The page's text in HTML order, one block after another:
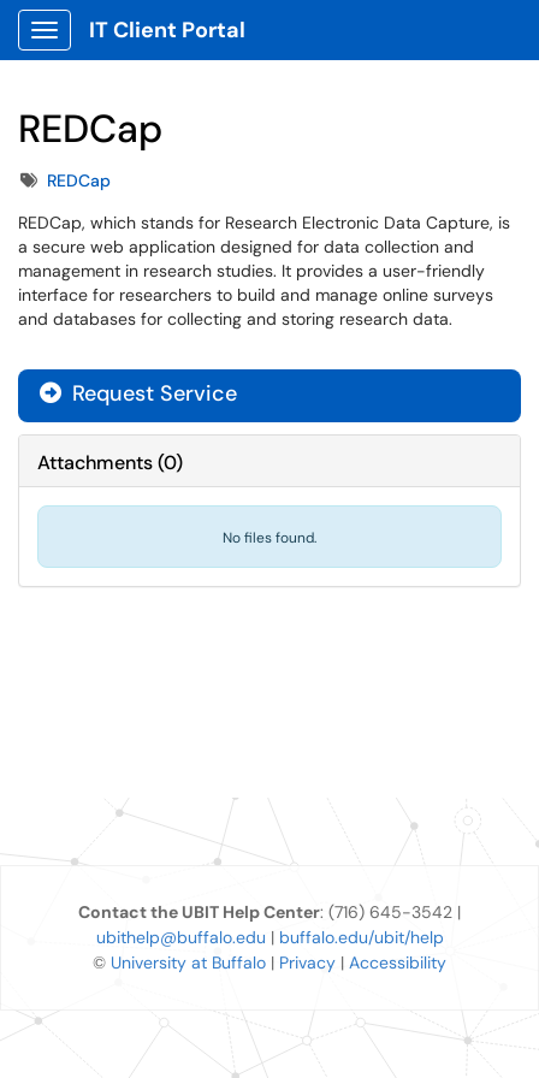
Show Applications Menu
IT Client Portal
REDCap
TagsREDCap
REDCap, which stands for Research Electronic Data Capture, is
a secure web application designed for data collection and
management in research studies. It provides a user-friendly
interface for researchers to build and manage online surveys
and databases for collecting and storing research data.
Request Service
Attachments(0)
No files found.
Contact the UBIT Help Center: (716) 645-3542 |
ubithelp@buffalo.edu | buffalo.edu/ubit/help
© University at Buffalo | Privacy | Accessibility